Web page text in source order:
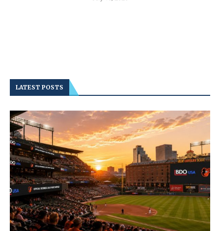
LATEST POSTS